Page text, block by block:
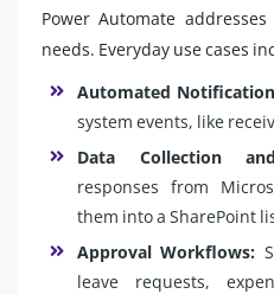
Power Automate
needs. Everyday use cases
Automated
system events, like
Data Collection
responses from
them into a SharePoint
Approval Workflows:
leave requests,